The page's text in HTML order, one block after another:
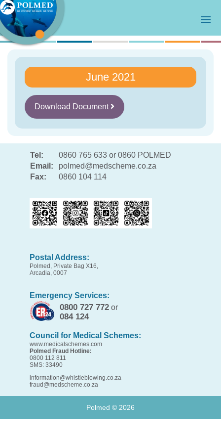
June 2021
Download Document
Tel:
0860 765 633 or 0860 POLMED
Email:
polmed@medscheme.co.za
Fax:
0860 104 114
Postal Address:
Polmed, Private Bag X16,
Arcadia, 0007
Emergency Services:
0800 727 772or
084 124
Council for Medical Schemes:
www.medicalschemes.com
Polmed Fraud Hotline:
0800 112 811
SMS: 33490
information@whistleblowing.co.za
fraud@medscheme.co.za
Polmed © 2026